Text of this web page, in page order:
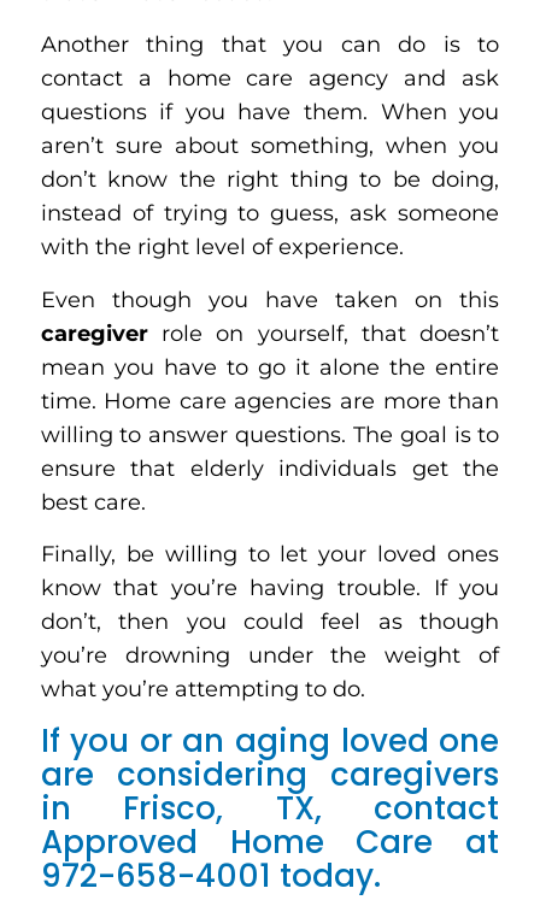
Another thing that you can do is to
contact a home care agency and ask
questions if you have them. When you
aren’t sure about something, when you
don’t know the right thing to be doing,
instead of trying to guess, ask someone
with the right level of experience.
Even though you have taken on this
caregiverrole on yourself, that doesn’t
mean you have to go it alone the entire
time. Home care agencies are more than
willing to answer questions. The goal is to
ensure that elderly individuals get the
best care.
Finally, be willing to let your loved ones
know that you’re having trouble. If you
don’t, then you could feel as though
you’re drowning under the weight of
what you’re attempting to do.
If you or an aging loved one
are considering caregivers
in Frisco, TX, contact
Approved Home Care at
972-658-4001 today.